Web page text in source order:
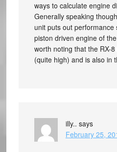
ways to calculate engine
Generally speaking
unit puts out
piston driven engine of
worth noting that the RX-
(quite high) and is also in
illy.. says
February 25,